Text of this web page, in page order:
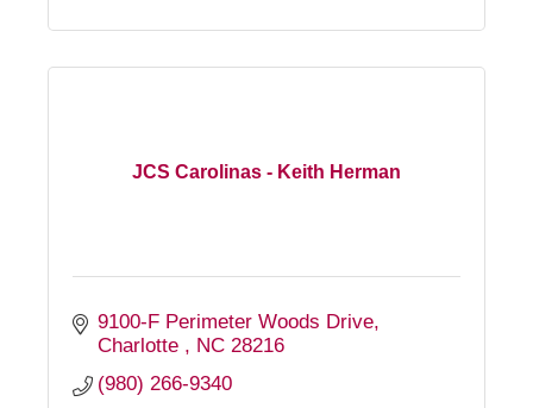
JCS Carolinas - Keith Herman
9100-F Perimeter Woods Drive
Charlotte
NC 28216
(980) 266-9340